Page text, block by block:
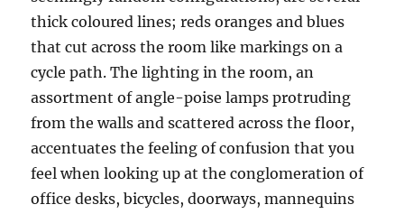
thick coloured lines; reds oranges and blues
that cut across the room like markings on a
cycle path.The lighting in the room, an
assortment of angle-poise lamps protruding
from the walls and scattered across the floor,
accentuates the feeling of confusionthat you
feel when looking up at the conglomeration of
office desks, bicycles, doorways, mannequins